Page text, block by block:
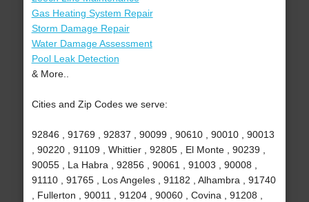
Gas Heating System Repair
Storm Damage Repair
Water Damage Assessment
Pool Leak Detection
& More..
Cities and Zip Codes we serve:
92846 , 91769 , 92837 , 90099 , 90610 , 90010 , 90013
, 90220 , 91109 , Whittier , 92805 , El Monte , 90239 ,
90055 , La Habra , 92856 , 90061 , 91003 , 90008 ,
91110 , 91765 , Los Angeles , 91182 , Alhambra , 91740
, Fullerton , 90011 , 91204 , 90060 , Covina , 91208 ,